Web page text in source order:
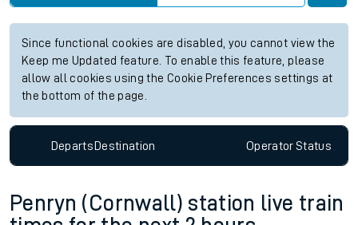
Since functional cookies are disabled, you cannot view the
Keep me Updated feature. To enable this feature, please
allow all cookies using the Cookie Preferences settings at
the bottom of the page.
DepartsDestination OperatorStatus
Penryn (Cornwall) station live train